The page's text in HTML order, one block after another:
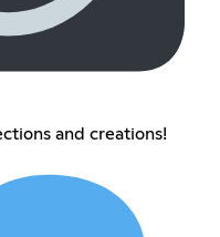
and creations!